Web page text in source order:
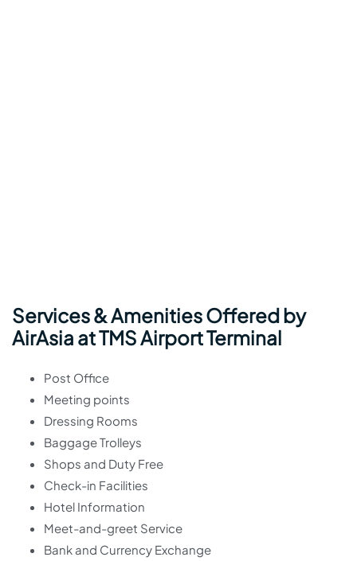
Services & Amenities Offered by
AirAsia at TMS Airport Terminal
Post Office
Meeting points
Dressing Rooms
Baggage Trolleys
Shops and Duty Free
Check-in Facilities
Hotel Information
Meet-and-greet Service
Bank and Currency Exchange